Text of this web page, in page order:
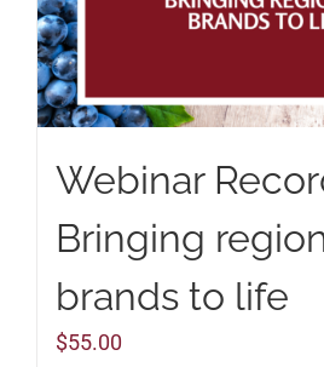
Webinar
Bringing
brands to life
$55.00